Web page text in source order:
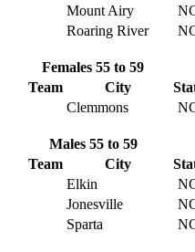
Mount Airy
Roaring River
Females 55 to 59
Team City
Clemmons
Males 55 to 59
Team City
Elkin
Jonesville
Sparta